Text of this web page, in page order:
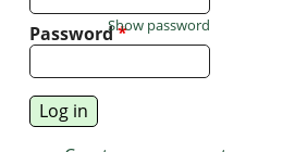
Password*
Show password